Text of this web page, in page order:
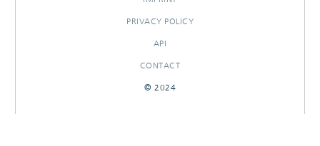
PRIVACY POLICY
API
CONTACT
© 2024